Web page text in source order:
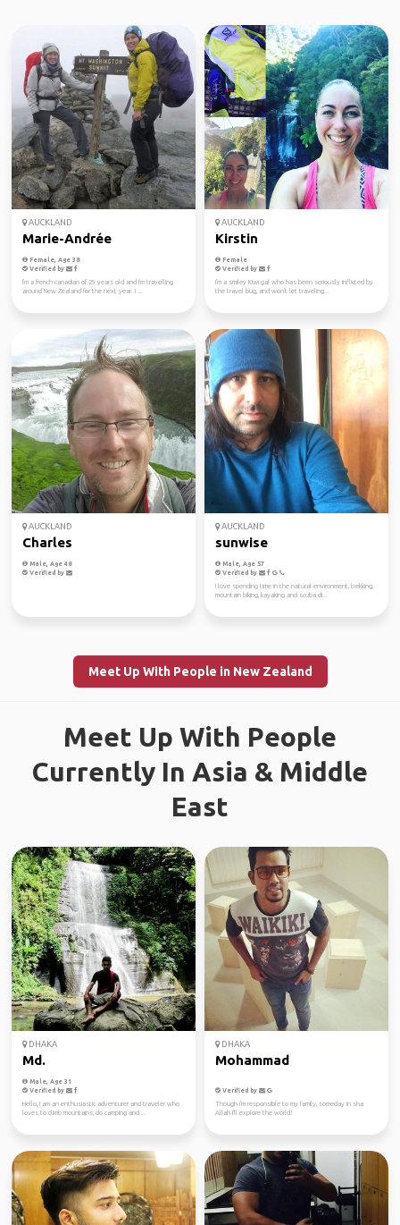
AUCKLAND
Marie-Andrée
Female, Age 38
Verified by
I'm a french canadian of 29 years old and I'm travelling
around New Zealand for the next year. I ...
AUCKLAND
Kirstin
Female
Verified by
I'm a smiley Kiwi gal who has been seriously inflicted by
the travel bug, and won't let traveling...
AUCKLAND
Charles
Male, Age 48
Verified by
AUCKLAND
sunwise
Male, Age 57
Verified by
I love spending time in the natural environment, trekking,
mountain biking, kayaking and scuba di...
Meet Up With People in New Zealand
Meet Up With People
Currently In Asia & Middle
East
DHAKA
Md.
Male, Age 31
Verified by
Hello, I am an enthusiastic adventurer and traveler who
loves to climb mountains, do camping and ...
DHAKA
Mohammad
Verified by
Though i'm responsible to my family, someday in sha
Allah I'll explore the world!